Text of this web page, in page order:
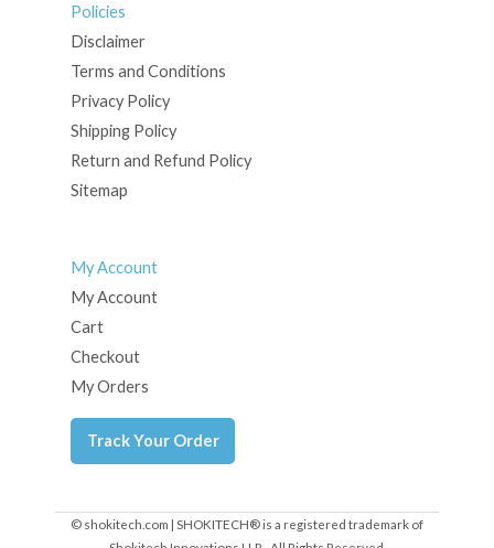
Policies
Disclaimer
Terms and Conditions
Privacy Policy
Shipping Policy
Return and Refund Policy
Sitemap
My Account
My Account
Cart
Checkout
My Orders
Track Your Order
© shokitech.com | SHOKITECH® is a registered trademark of